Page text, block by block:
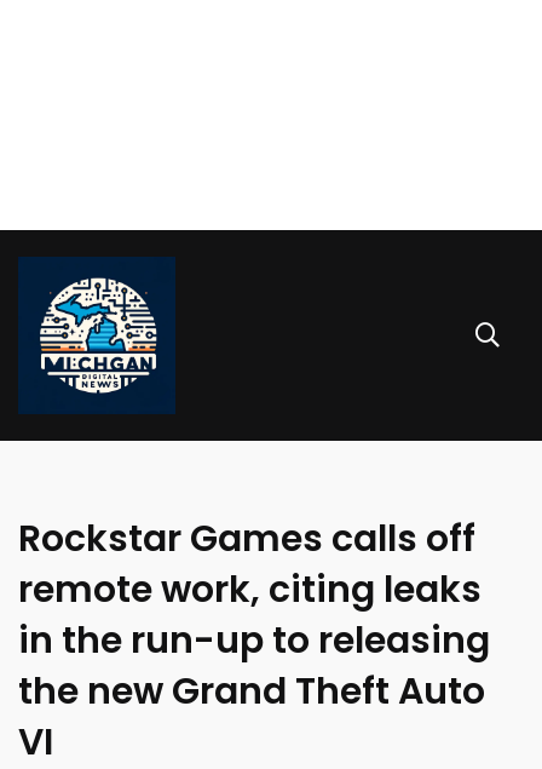
Rockstar Games calls off
remote work, citing leaks
in the run-up to releasing
the new Grand Theft Auto
VI